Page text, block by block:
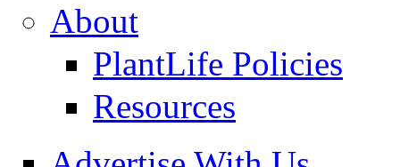
About
PlantLife Policies
Resources